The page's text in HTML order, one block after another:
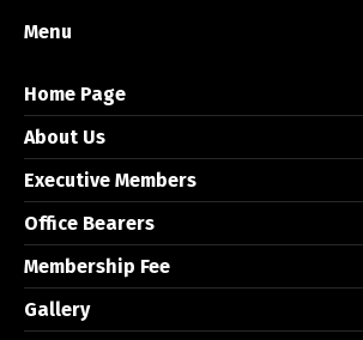
Menu
Home Page
About Us
Executive Members
Office Bearers
Membership Fee
Gallery